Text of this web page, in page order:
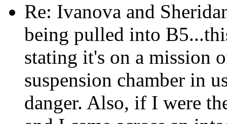
Re: Ivanova and
being pulled into
stating it's on a mission
suspension chamber in
danger. Also, if I were